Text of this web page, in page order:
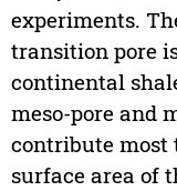
experiments.
transition pore
continental
meso-pore and
contribute most
surface area of